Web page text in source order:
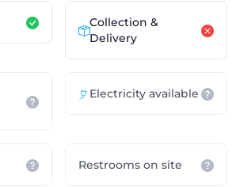
Collection &
Delivery
Electricity available
Restrooms on site